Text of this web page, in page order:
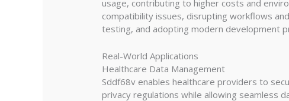
usage, contributing to higher costs and
compatibility issues, disrupting workflows
testing, and adopting modern development
Real-World Applications
Healthcare Data Management
Sddf68v enables healthcare providers to
privacy regulations while allowing seamless